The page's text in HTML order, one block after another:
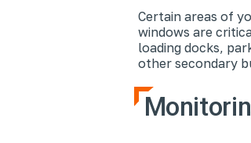
Certain areas of
windows are
loading docks,
other secondary